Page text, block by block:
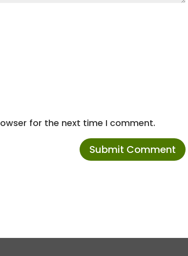
for the next time I comment.